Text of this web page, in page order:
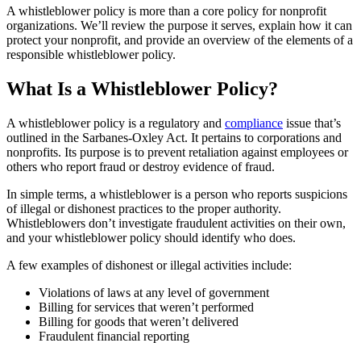
A whistleblower policy is more than a core policy for nonprofit
organizations. We’ll review the purpose it serves, explain how it can
protect your nonprofit, and provide an overview of the elements of a
responsible whistleblower policy.
What Is a Whistleblower Policy?
A whistleblower policy is a regulatory and compliance issue that’s
outlined in the Sarbanes-Oxley Act. It pertains to corporations and
nonprofits. Its purpose is to prevent retaliation against employees or
others who report fraud or destroy evidence of fraud.
In simple terms, a whistleblower is a person who reports suspicions
of illegal or dishonest practices to the proper authority.
Whistleblowers don’t investigate fraudulent activities on their own,
and your whistleblower policy should identify who does.
A few examples of dishonest or illegal activities include:
Violations of laws at any level of government
Billing for services that weren’t performed
Billing for goods that weren’t delivered
Fraudulent financial reporting